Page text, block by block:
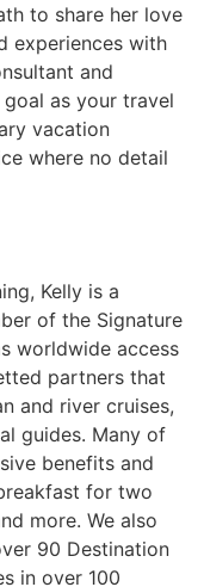
to share her love
experiences with
and
goal as your travel
vacation
where no detail
Kelly is a
of the Signature
worldwide access
partners that
and river cruises,
guides. Many of
benefits and
for two
more. We also
90 Destination
in over 100